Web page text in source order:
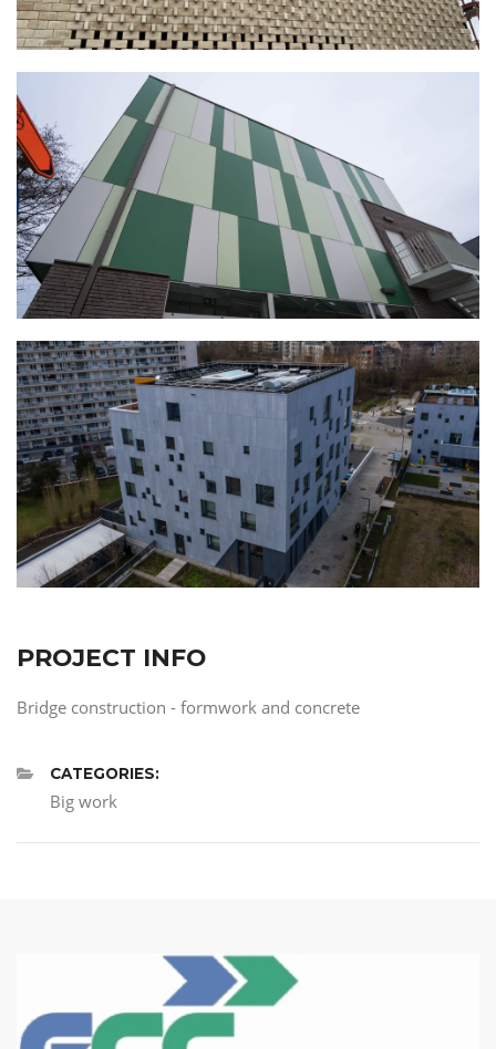
PROJECT INFO
Bridge construction - formwork and concrete
CATEGORIES:
Big work